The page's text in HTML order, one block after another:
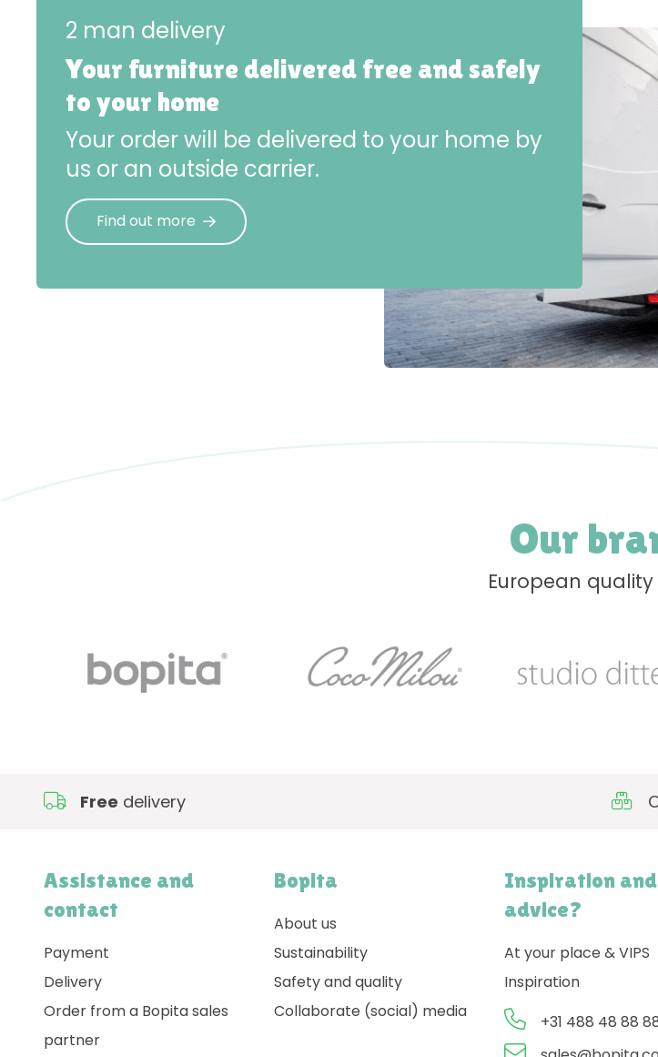
2 man delivery
Your furniture delivered free and safely
to your home
Your order will be delivered to your home by
us or an outside carrier.
Find out more
Our
European
Free delivery
Assistance and
contact
Payment
Delivery
Order from a Bopita sales
partner
Bopita
About us
Sustainability
Safety and quality
Collaborate (social) media
Inspiration and
advice?
At your place & VIPS
Inspiration
+31 488 48 88